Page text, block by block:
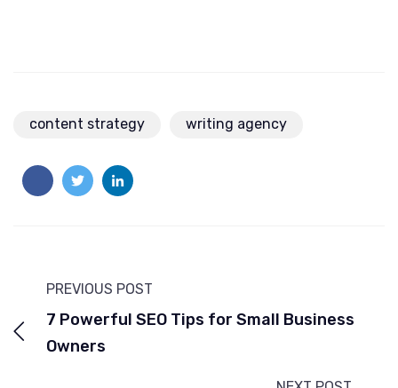
content strategy writing agency
PREVIOUS POST
7 Powerful SEO Tips for Small Business
Owners